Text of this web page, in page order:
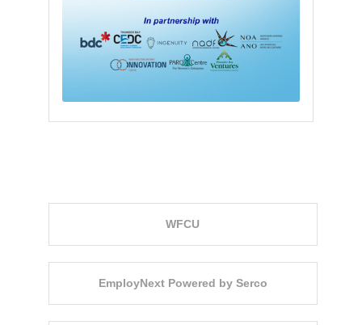
WFCU
EmployNext Powered by Serco